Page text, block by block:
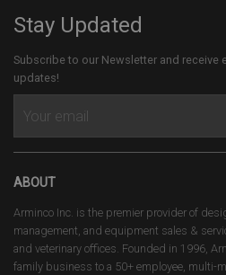
Stay Updated
Subscribe to our Newsletter and receive
updates!
ABOUT
Arminco Inc. is the premier provider of
management, and equipment sales &
and veterinary offices. Founded in 1996,
family business to a 50+ employee, multi-